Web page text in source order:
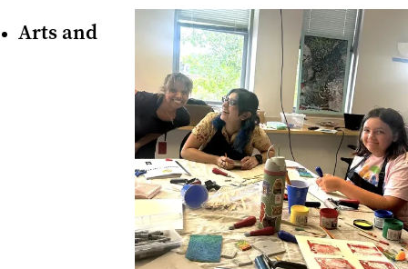
Arts and